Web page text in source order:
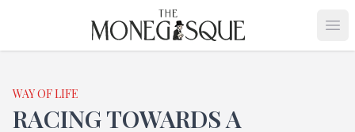
THE MONEGASQUE
WAY OF LIFE
RACING TOWARDS A